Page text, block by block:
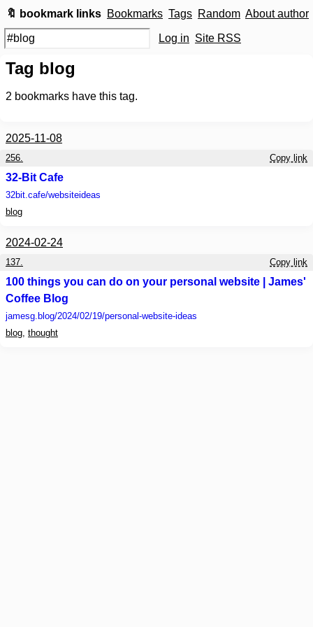
🔖 bookmark links Bookmarks Tags Random About author
Log in Site RSS
Tag blog
2 bookmarks have this tag.
2025-11-08
256. Copy link
32-Bit Cafe
32bit.cafe/websiteideas
blog
2024-02-24
137. Copy link
100 things you can do on your personal website | James'
Coffee Blog
jamesg.blog/2024/02/19/personal-website-ideas
blog, thought